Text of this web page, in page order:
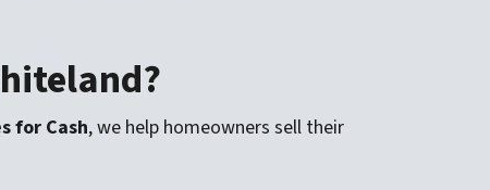
for Cash, we help homeowners sell their